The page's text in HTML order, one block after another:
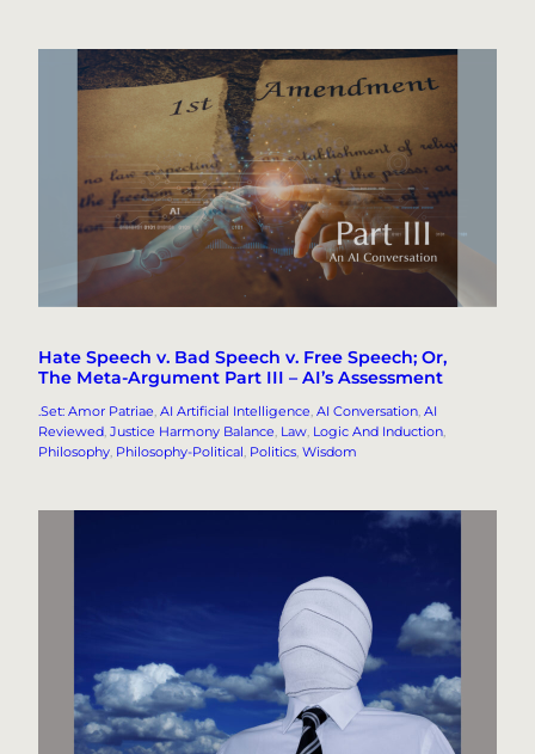
Hate Speech v. Bad Speech v. Free Speech; Or,
The Meta-Argument Part III – AI’s Assessment
.Set: Amor Patriae, AI Artificial Intelligence, AI Conversation, AI
Reviewed, Justice Harmony Balance, Law, Logic And Induction
Philosophy, Philosophy-Political, Politics, Wisdom